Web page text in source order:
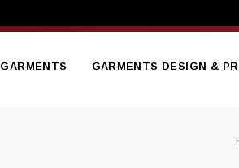
GARMENTS GARMENTS DESIGN &